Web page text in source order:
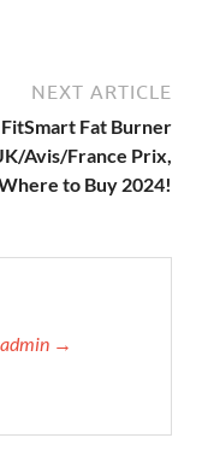
NEXT ARTICLE
FitSmart Fat Burner
Avis/France Prix,
to Buy 2024!
admin →